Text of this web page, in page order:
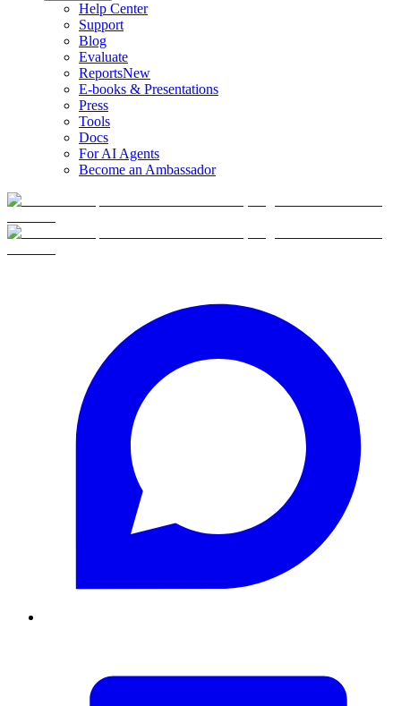
Help Center
Support
Blog
Evaluate
ReportsNew
E-books & Presentations
Press
Tools
Docs
For AI Agents
Become an Ambassador